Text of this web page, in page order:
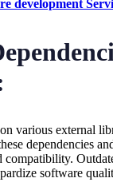
development
various external
dependencies
compatibility.
software